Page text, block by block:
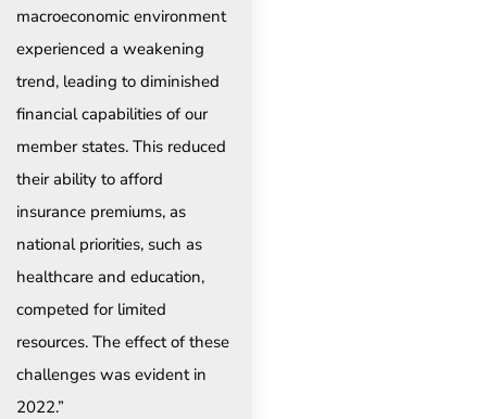
macroeconomic environment
experienced a weakening
trend, leading to diminished
financial capabilities of our
member states. This reduced
their ability to afford
insurance premiums, as
national priorities, such as
healthcare and education,
competed for limited
resources. The effect of these
challenges was evident in
2022.”